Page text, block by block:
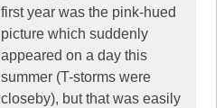
first year was the pink-hued
picture which suddenly
appeared on a day this
summer (T-storms were
closeby), but that was easily